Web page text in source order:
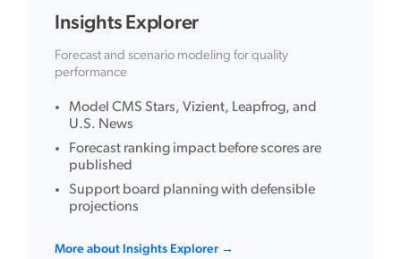
Insights Explorer
Forecast and scenario modeling for quality
performance
Model CMS Stars, Vizient, Leapfrog, and
U.S. News
Forecast ranking impact before scores are
published
Support board planning with defensible
projections
More about Insights Explorer →